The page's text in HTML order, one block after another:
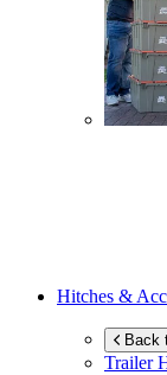
Hitches &
Back
Trailer